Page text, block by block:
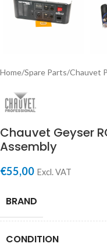
Home/Spare Parts/Chauvet
Chauvet Geyser
Assembly
€55,00 Excl. VAT
BRAND
CONDITION